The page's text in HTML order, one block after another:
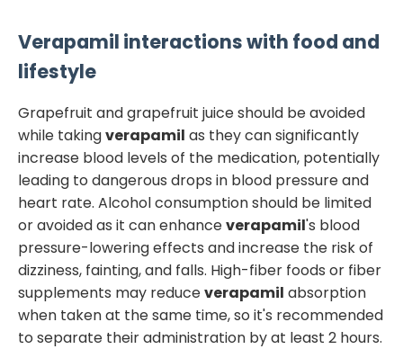
Verapamil interactions with food and
lifestyle
Grapefruit and grapefruit juice should be avoided
while takingverapamil as they can significantly
increase blood levels of the medication, potentially
leading to dangerous drops in blood pressure and
heart rate. Alcohol consumption should be limited
or avoided as it can enhanceverapamil's blood
pressure-lowering effects and increase the risk of
dizziness, fainting, and falls. High-fiber foods or fiber
supplements may reduceverapamil absorption
when taken at the same time, so it's recommended
to separate their administration by at least 2 hours.